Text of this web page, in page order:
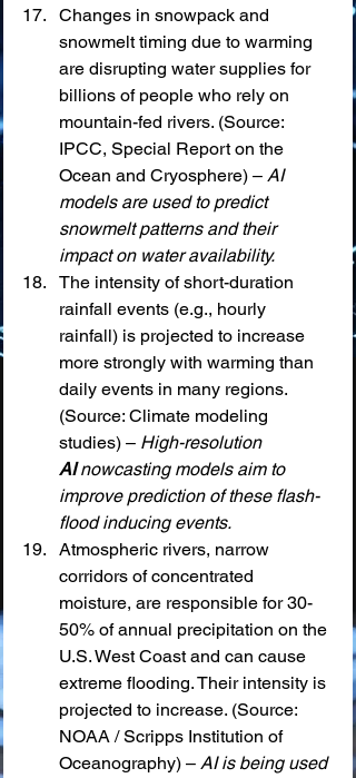
Changes in snowpack and
snowmelt timing due to warming
are disrupting water supplies for
billions of people who rely on
mountain-fed rivers. (Source:
IPCC, Special Report on the
Ocean and Cryosphere) – AI
models are used to predict
snowmelt patterns and their
impact on water availability.
The intensity of short-duration
rainfall events (e.g., hourly
rainfall) is projected to increase
more strongly with warming than
daily events in many regions.
(Source: Climate modeling
studies) – High-resolution
AI nowcasting models aim to
improve prediction of these flash-
flood inducing events.
Atmospheric rivers, narrow
corridors of concentrated
moisture, are responsible for 30-
50% of annual precipitation on the
U.S. West Coast and can cause
extreme flooding. Their intensity is
projected to increase. (Source:
NOAA / Scripps Institution of
Oceanography) – AI is being used